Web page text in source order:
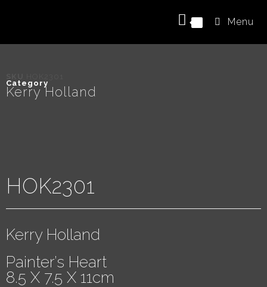
Menu
Category
Kerry Holland
HOK2301
Kerry Holland
Painter’s Heart
8.5 X 7.5 X 11cm